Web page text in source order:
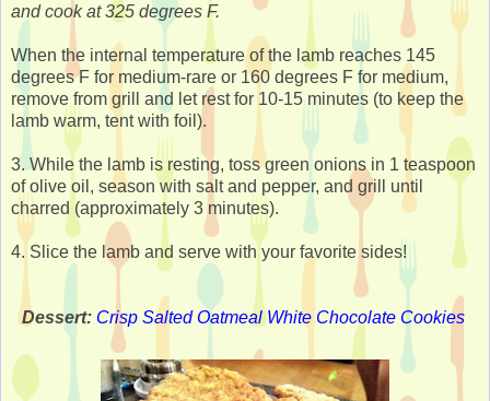
and cook at 325 degrees F.
When the internal temperature of the lamb reaches 145
degrees F for medium-rare or 160 degrees F for medium,
remove from grill and let rest for 10-15 minutes (to keep the
lamb warm, tent with foil).
3. While the lamb is resting, toss green onions in 1 teaspoon
of olive oil, season with salt and pepper, and grill until
charred (approximately 3 minutes).
4. Slice the lamb and serve with your favorite sides!
Dessert: Crisp Salted Oatmeal White Chocolate Cookies